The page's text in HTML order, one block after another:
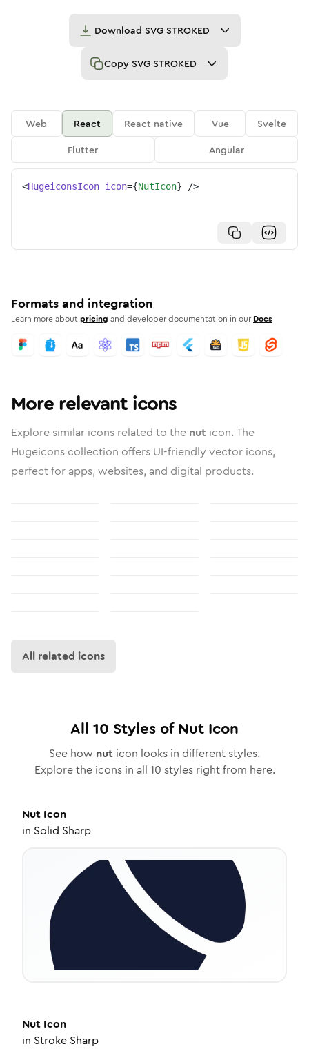
Download SVG STROKED
Copy SVG STROKED
Web React React native Vue
Svelte
Flutter
Angular
<HugeiconsIcon icon={NutIcon} />
Formats and integration
Learn more aboutpricing and developer documentation in our Docs
More relevant icons
Explore similar icons related to the nut icon. The
Hugeicons collection offers UI-friendly vector icons,
perfect for apps, websites, and digital products.
All related icons
All 10 Styles ofNut Icon
See how nut icon looks in different styles.
Explore the icons in all 10 styles right from here.
Nut Icon
in Solid Sharp
Nut Icon
in Stroke Sharp